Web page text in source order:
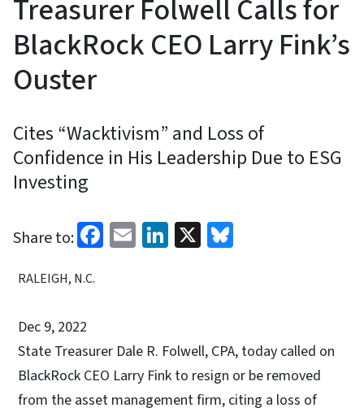
Treasurer Folwell Calls for
BlackRock CEO Larry Fink’s
Ouster
Cites “Wacktivism” and Loss of
Confidence in His Leadership Due to ESG
Investing
Share to: Facebook
EmailLinkedIn
X
RALEIGH, N.C.
Dec 9, 2022
State Treasurer Dale R. Folwell, CPA, today called on
BlackRock CEO Larry Fink to resign or be removed
from the asset management firm, citing a loss of